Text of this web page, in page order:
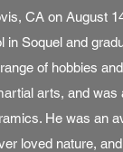
CA on August
Soquel and
of hobbies
arts, and was
He was an
loved nature,